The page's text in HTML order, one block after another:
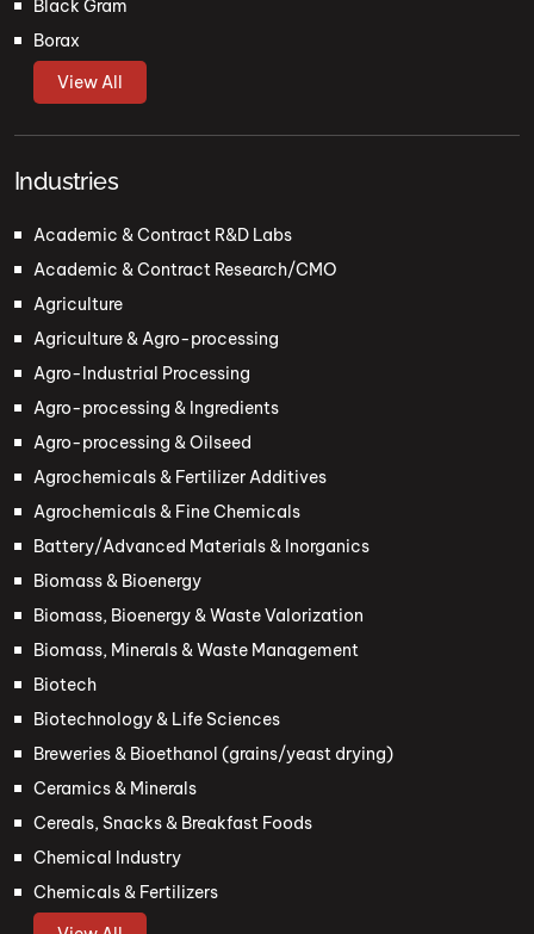
Black Gram
Borax
View All
Industries
Academic & Contract R&D Labs
Academic & Contract Research/CMO
Agriculture
Agriculture & Agro-processing
Agro-Industrial Processing
Agro-processing & Ingredients
Agro-processing & Oilseed
Agrochemicals & Fertilizer Additives
Agrochemicals & Fine Chemicals
Battery/Advanced Materials & Inorganics
Biomass & Bioenergy
Biomass, Bioenergy & Waste Valorization
Biomass, Minerals & Waste Management
Biotech
Biotechnology & Life Sciences
Breweries & Bioethanol (grains/yeast drying)
Ceramics & Minerals
Cereals, Snacks & Breakfast Foods
Chemical Industry
Chemicals & Fertilizers